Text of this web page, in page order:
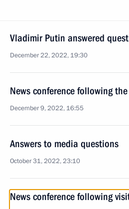
Vladimir Putin answered
December 22, 2022, 19:30
News conference following
December 9, 2022, 16:55
Answers to media questions
October 31, 2022, 23:10
News conference following